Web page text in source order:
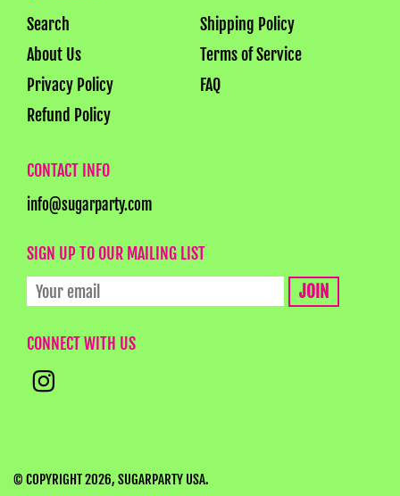
Search
About Us
Privacy Policy
Refund Policy
Shipping Policy
Terms of Service
FAQ
CONTACT INFO
info@sugarparty.com
SIGN UP TO OUR MAILING LIST
CONNECT WITH US
© COPYRIGHT 2026, SUGARPARTY USA.